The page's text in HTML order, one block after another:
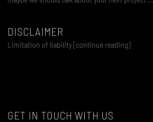
DISCLAIMER
Limitation of liability [continue reading]
GET IN TOUCH WITH US